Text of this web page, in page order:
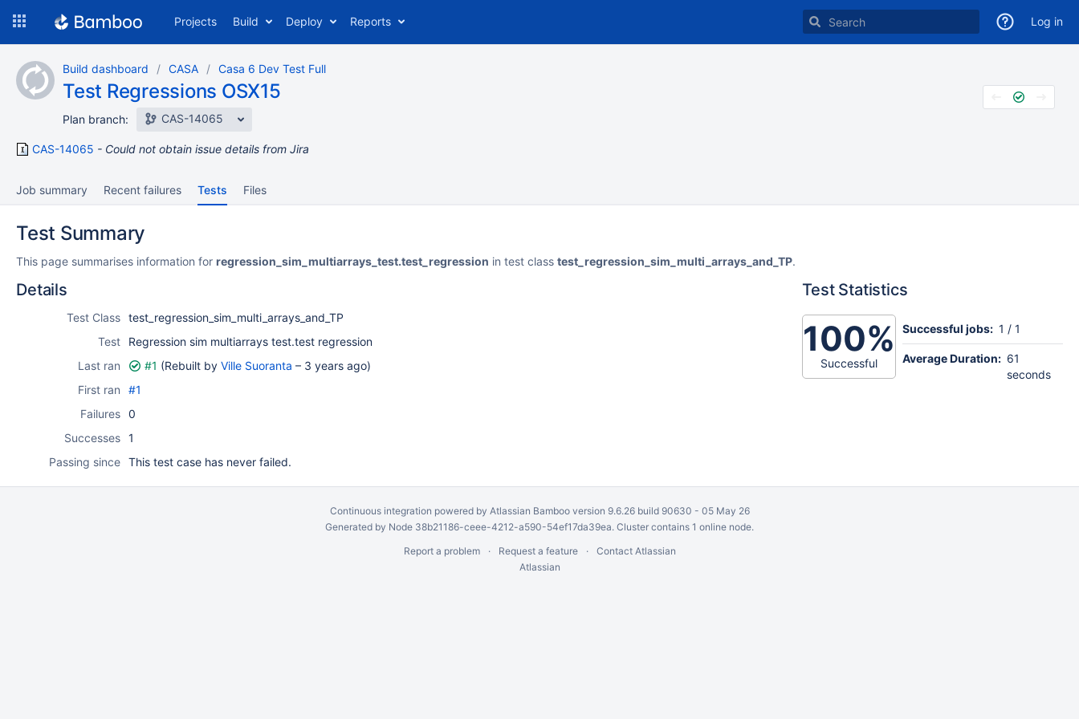
content
Projects Build Deploy Reports Log in
Build dashboard CASA Casa 6 Dev Test Full
Test Regressions OSX15
Plan branch: CAS-14065
CAS-14065 Could not obtain issue details from Jira
Job summary Recent failures Tests Files
Test Summary
This page summarises information for regression_sim_multiarrays_test.test_regression in test class test_regression_sim_multi_arrays_and_TP.
Details
Test Class test_regression_sim_multi_arrays_and_TP
Test
Regression sim multiarrays test.test regression
Last ran
#1 (Rebuilt by Ville Suoranta – 3 years ago)
First ran
#1
Failures 0
Successes 1
Passing since This test case has never failed.
Test Statistics
100%
Successful
Successful jobs: 1 / 1
Average Duration: 61
seconds
Continuous integration powered by Atlassian Bambooversion 9.6.26 build 90630 - 05 May 26
Generated by Node 38b21186-ceee-4212-a590-54ef17da39ea. Cluster contains 1 online node.
Report a problem
Request a feature
Contact Atlassian
Atlassian